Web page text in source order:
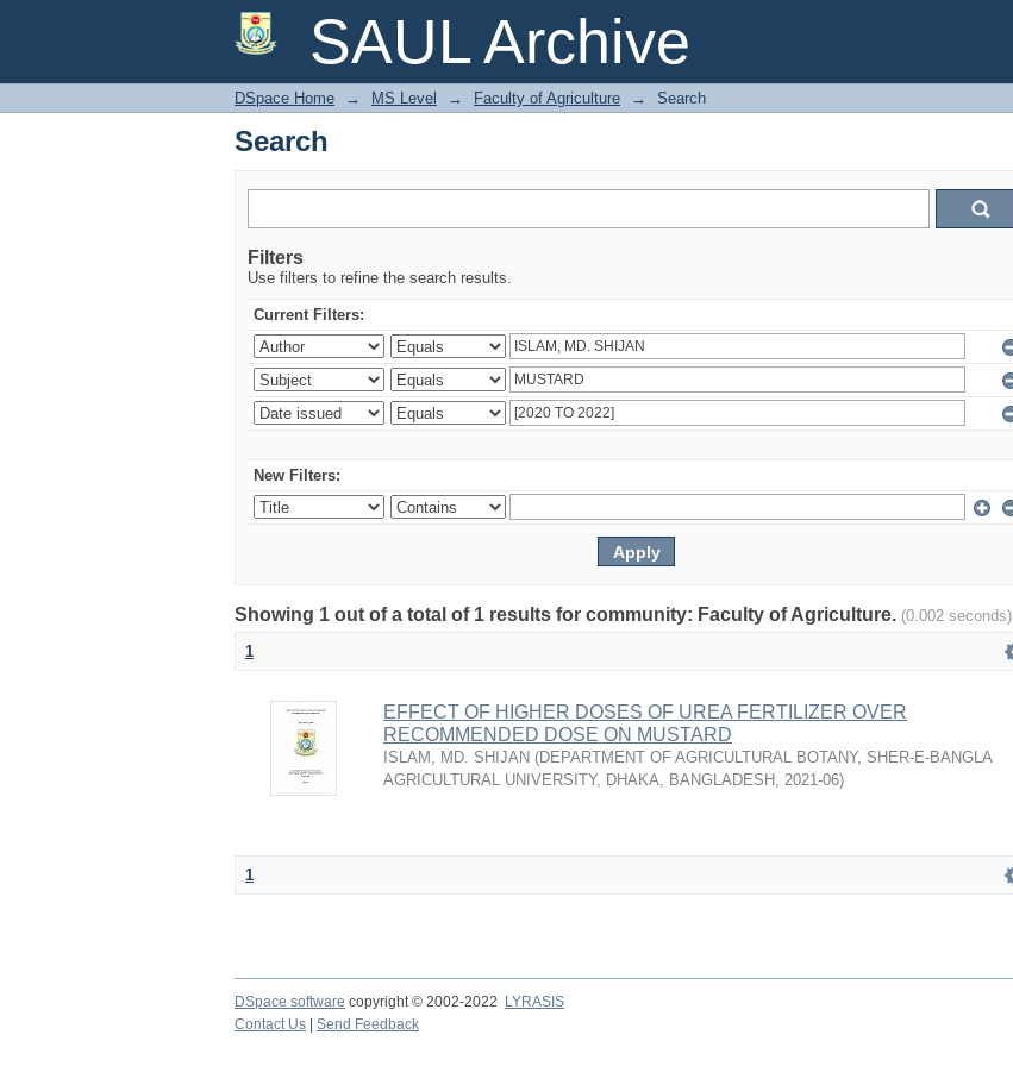
SAUL Archive
Search
DSpace Home → MS Level → Faculty of Agriculture → Search
Search
Filters
Use filters to refine the search results.
Current Filters:
New Filters:
Showing 1 out of a total of 1 results for community: Faculty of Agriculture. (0.002 seconds)
1
EFFECT OF HIGHER DOSES OF UREA FERTILIZER OVER
RECOMMENDED DOSE ON MUSTARD
ISLAM, MD. SHIJAN (DEPARTMENT OF AGRICULTURAL BOTANY, SHER-E-BANGLA
AGRICULTURAL UNIVERSITY, DHAKA, BANGLADESH , 2021-06)
1
DSpace software copyright © 2002-2022 LYRASIS
Contact Us
Send Feedback